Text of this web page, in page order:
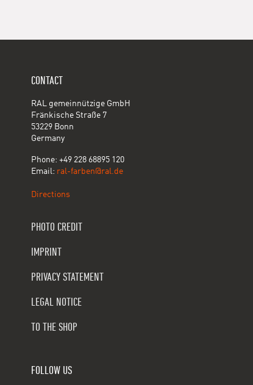
CONTACT
RAL gemeinnützige GmbH
Fränkische Straße 7
53229 Bonn
Germany
Phone: +49 228 68895 120
Email: ral-farben@ral.de
Directions
PHOTO CREDIT
IMPRINT
PRIVACY STATEMENT
LEGAL NOTICE
TO THE SHOP
FOLLOW US